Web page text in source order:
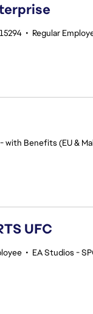
• Regular
with Benefits (EU &
UFC
• EA Studios -